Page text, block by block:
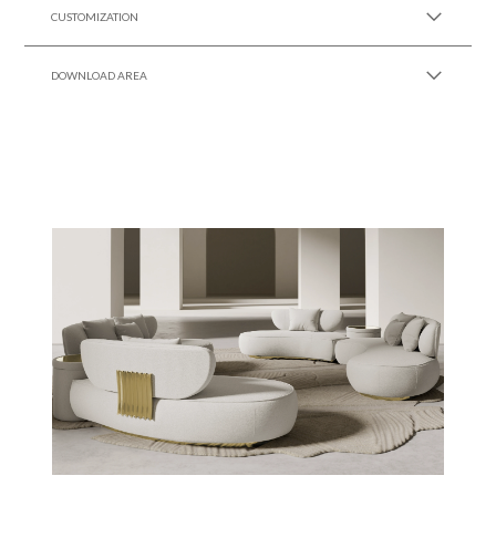
CUSTOMIZATION
DOWNLOAD AREA